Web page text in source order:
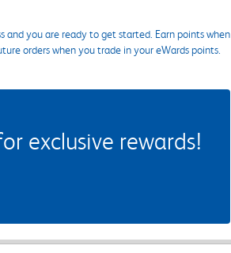
and you are ready to get started. Earn points when
orders when you trade in your eWards points.
exclusive rewards!